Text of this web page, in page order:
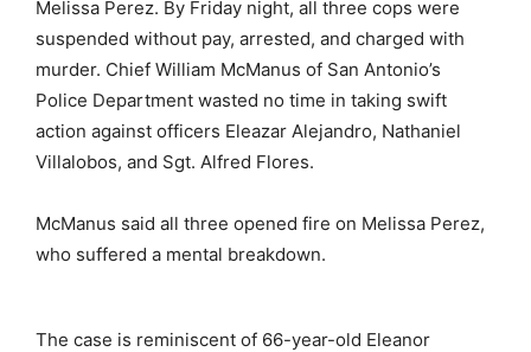
Melissa Perez. By Friday night, all three cops were
suspended without pay, arrested, and charged with
murder. Chief William McManus of San Antonio’s
Police Department wasted no time in taking swift
action against officers Eleazar Alejandro, Nathaniel
Villalobos, and Sgt. Alfred Flores.
McManus said all three opened fire on Melissa Perez,
who suffered a mental breakdown.
The case is reminiscent of 66-year-old Eleanor